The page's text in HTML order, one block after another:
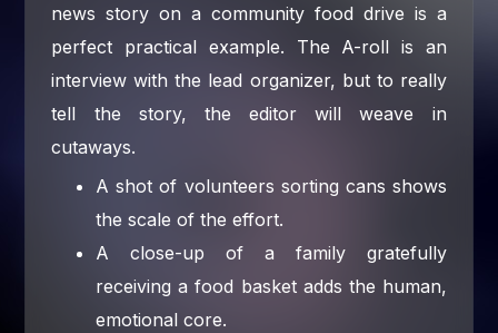
news story on a community food drive is a
perfect practical example. The A-roll is an
interview with the lead organizer, but to really
tell the story, the editor will weave in
cutaways.
A shot of volunteers sorting cans shows
the scale of the effort.
A close-up of a family gratefully
receiving a food basket adds the human,
emotional core.